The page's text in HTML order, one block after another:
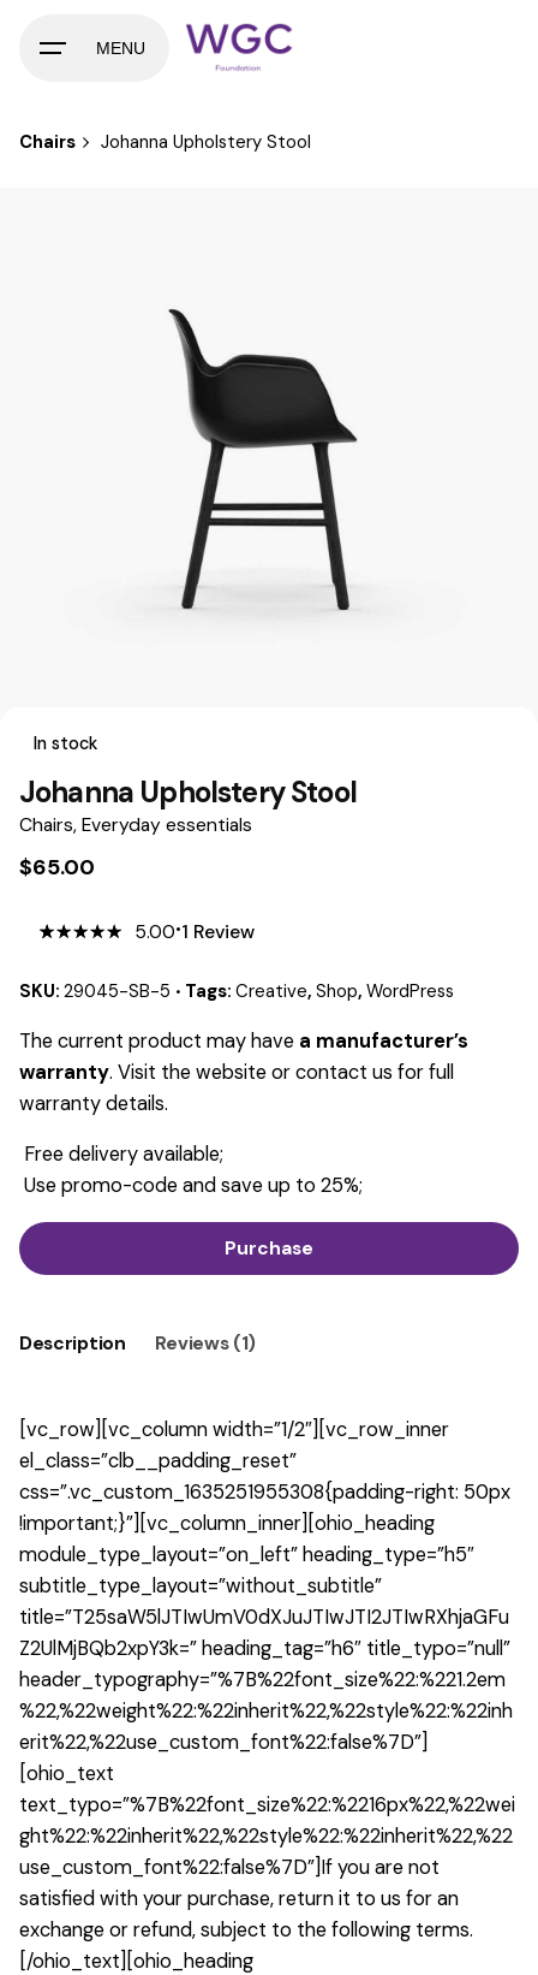
MENU
Chairs Johanna Upholstery Stool
In stock
Johanna Upholstery Stool
Chairs, Everyday essentials
$65.00
on
5.00 1 Review
SKU: 29045-SB-5 Tags: Creative, Shop, WordPress
The current product may have a manufacturer’s
warranty. Visit the website or contact us for full
warranty details.
Free delivery available;
Use promo-code and save up to 25%;
Purchase
Description Reviews (1)
[vc_row][vc_column width=”1/2″][vc_row_inner
el_class=”clb__padding_reset”
css=”.vc_custom_1635251955308{padding-right: 50px
!important;}”][vc_column_inner][ohio_heading
module_type_layout=”on_left” heading_type=”h5″
subtitle_type_layout=”without_subtitle”
title=”T25saW5lJTIwUmV0dXJuJTIwJTI2JTIwRXhjaGFu
Z2UlMjBQb2xpY3k=” heading_tag=”h6″ title_typo=”null”
header_typography=”%7B%22font_size%22:%221.2em
%22,%22weight%22:%22inherit%22,%22style%22:%22inh
erit%22,%22use_custom_font%22:false%7D”]
[ohio_text
text_typo=”%7B%22font_size%22:%2216px%22,%22wei
ght%22:%22inherit%22,%22style%22:%22inherit%22,%22
use_custom_font%22:false%7D”]If you are not
satisfied with your purchase, return it to us for an
exchange or refund, subject to the following terms.
[/ohio_text][ohio_heading